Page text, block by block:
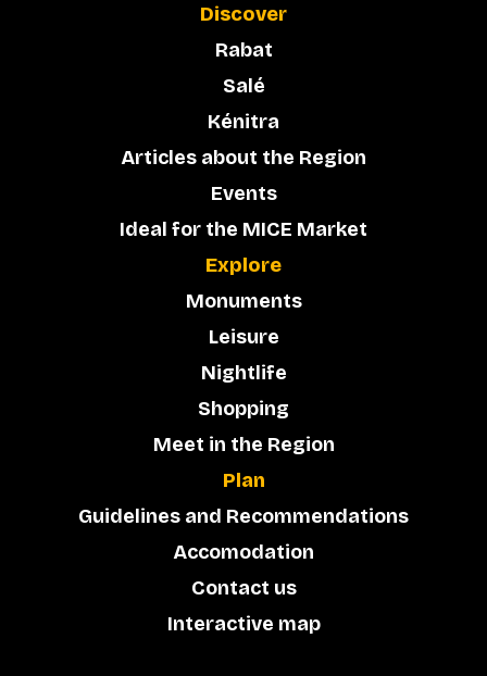
Discover
Rabat
Salé
Kénitra
Articles about the Region
Events
Ideal for the MICE Market
Explore
Monuments
Leisure
Nightlife
Shopping
Meet in the Region
Plan
Guidelines and Recommendations
Accomodation
Contact us
Interactive map